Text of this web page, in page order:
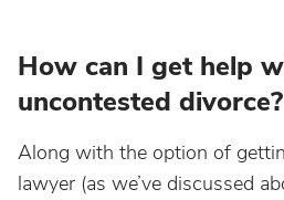
How can I get help
uncontested divorce?
Along with the option of
lawyer (as we’ve discussed